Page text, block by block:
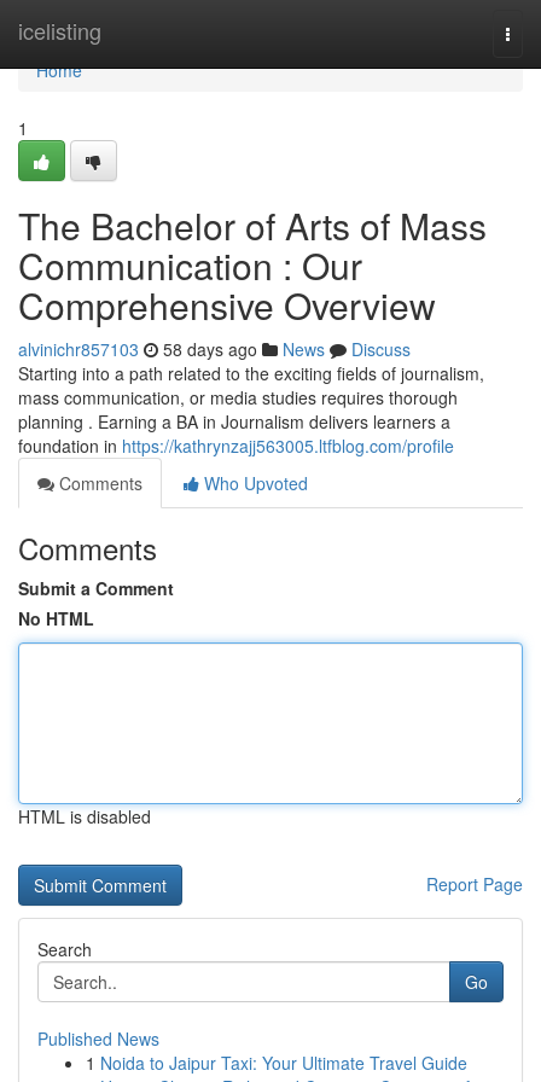
icelisting
Home
Home
1
The Bachelor of Arts of Mass
Communication : Our
Comprehensive Overview
alvinichr857103 58 days ago News
Discuss
Starting into a path related to the exciting fields of journalism,
mass communication, or media studies requires thorough
planning . Earning a BA in Journalism delivers learners a
foundation in https://kathrynzajj563005.ltfblog.com/profile
Comments
Who Upvoted
Comments
Submit a Comment
No HTML
HTML is disabled
Report Page
Search
Go
Published News
1 Noida to Jaipur Taxi: Your Ultimate Travel Guide